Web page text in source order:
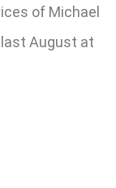
of Michael
August at